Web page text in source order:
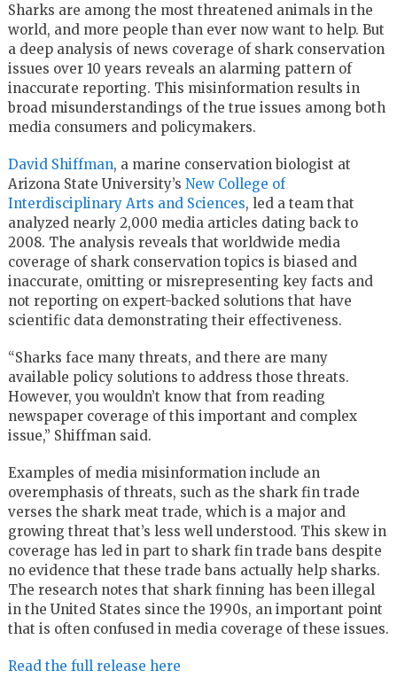
Sharks are among the most threatened animals in the
world, and more people than ever now want to help. But
a deep analysis of news coverage of shark conservation
issues over 10 years reveals an alarming pattern of
inaccurate reporting. This misinformation results in
broad misunderstandings of the true issues among both
media consumers and policymakers.
David Shiffman, a marine conservation biologist at
Arizona State University’s New College of
Interdisciplinary Arts and Sciences, led a team that
analyzed nearly 2,000 media articles dating back to
2008. The analysis reveals that worldwide media
coverage of shark conservation topics is biased and
inaccurate, omitting or misrepresenting key facts and
not reporting on expert-backed solutions that have
scientific data demonstrating their effectiveness.
“Sharks face many threats, and there are many
available policy solutions to address those threats.
However, you wouldn’t know that from reading
newspaper coverage of this important and complex
issue,” Shiffman said.
Examples of media misinformation include an
overemphasis of threats, such as the shark fin trade
verses the shark meat trade, which is a major and
growing threat that’s less well understood. This skew in
coverage has led in part to shark fin trade bans despite
no evidence that these trade bans actually help sharks.
The research notes that shark finning has been illegal
in the United States since the 1990s, an important point
that is often confused in media coverage of these issues.
Read the full release here